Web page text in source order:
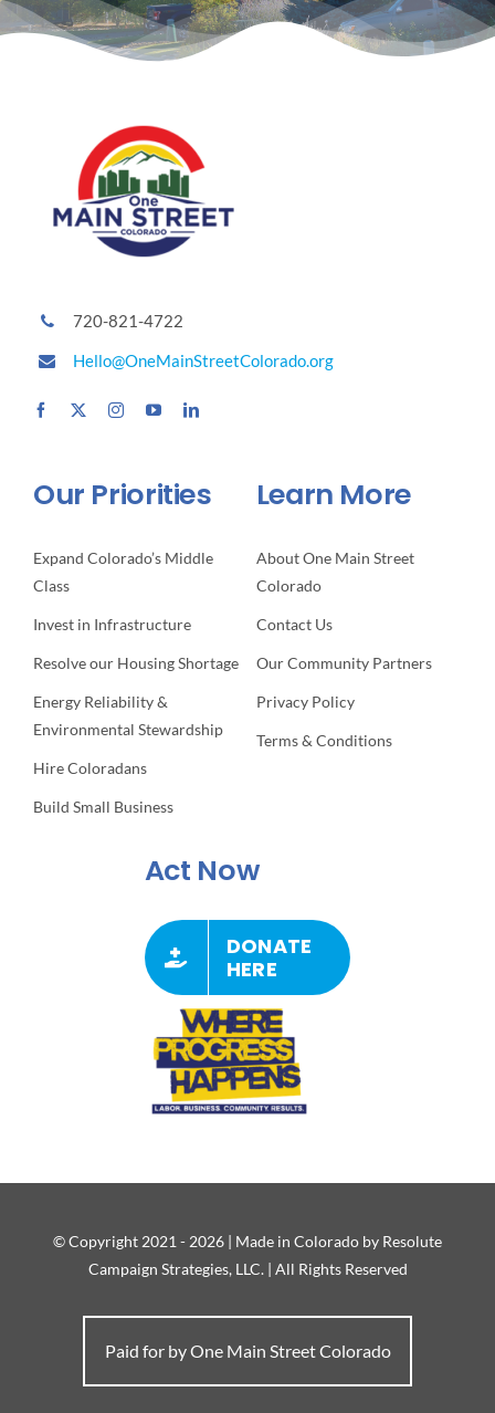
720-821-4722
Hello@OneMainStreetColorado.org
Our Priorities
Expand Colorado’s Middle
Class
Invest in Infrastructure
Resolve our Housing Shortage
Energy Reliability &
Environmental Stewardship
Hire Coloradans
Build Small Business
Learn More
About One Main Street
Colorado
Contact Us
Our Community Partners
Privacy Policy
Terms & Conditions
Act Now
DONATE
HERE
© Copyright 2021 - 2026 | Made in Colorado by Resolute
Campaign Strategies, LLC. | All Rights Reserved
Paid for by One Main Street Colorado